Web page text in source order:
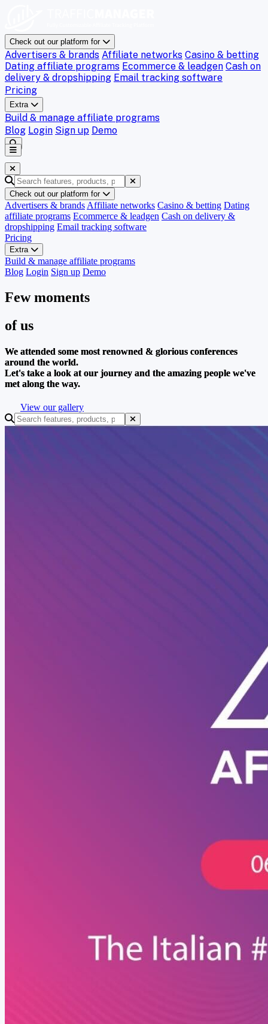
Check out our platform for
Advertisers & brands Affiliate networks Casino & betting
Dating affiliate programs Ecommerce & leadgen Cash on
delivery & dropshipping Email tracking software
Pricing
Extra
Build & manage affiliate programs
Blog Login Sign up Demo
Check out our platform for
Advertisers & brands Affiliate networks Casino & betting Dating
affiliate programs Ecommerce & leadgen Cash on delivery &
dropshipping Email tracking software
Pricing
Extra
Build & manage affiliate programs
Blog Login Sign up Demo
Few moments
of us
We attended some most renowned & glorious conferences
around the world.
Let's take a look at our journey and the amazing people we've
met along the way.
View our gallery